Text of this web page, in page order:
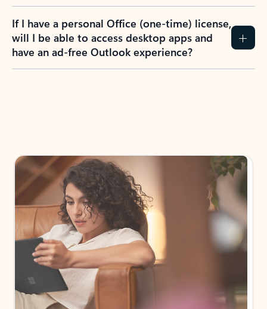
If I have a personal Office (one-time) license,
will I be able to access desktop apps and
have an ad-free Outlook experience?